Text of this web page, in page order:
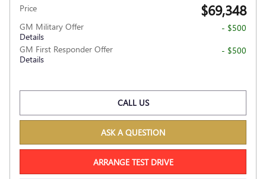
Price $69,348
GM Military Offer
Details
- $500
GM First Responder Offer
Details
- $500
CALL US
ASK A QUESTION
ARRANGE TEST DRIVE